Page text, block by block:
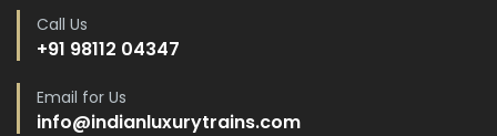
Call Us
+91 98112 04347
Email for Us
info@indianluxurytrains.com